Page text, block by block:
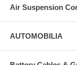
Air Suspension
AUTOMOBILIA